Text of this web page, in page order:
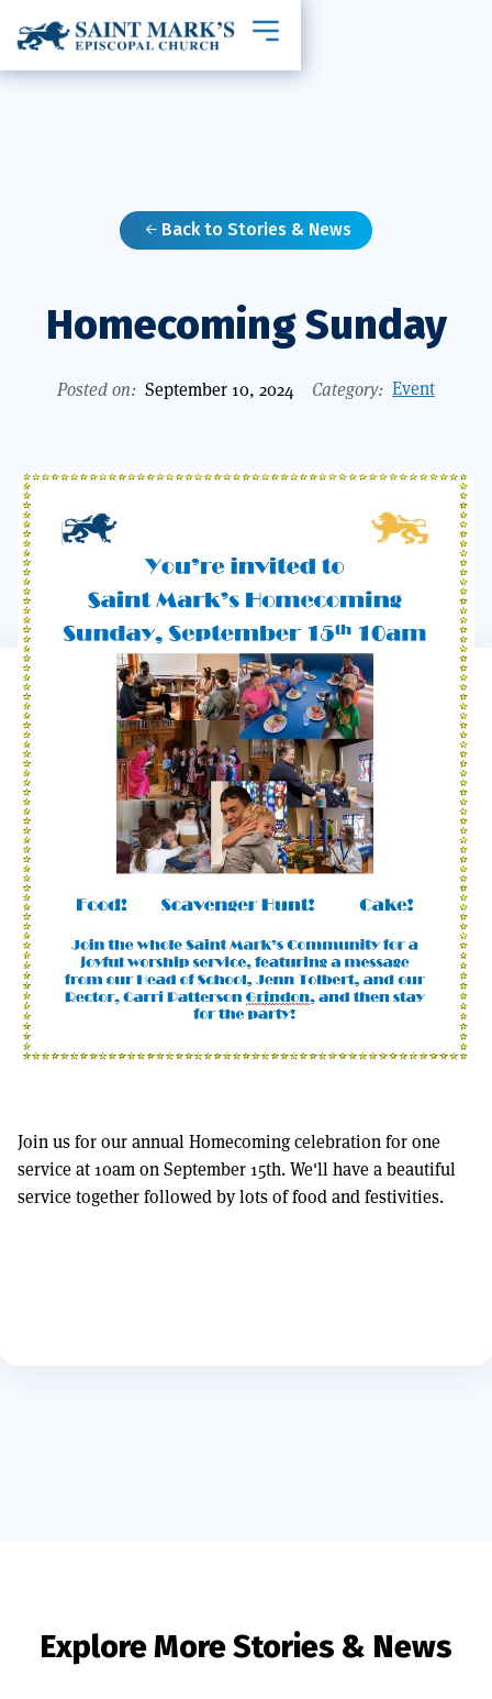
Toggle mobile navigation
Back to Stories & News
Homecoming Sunday
Posted on: September 10, 2024 Category: Event
Join us for our annual Homecoming celebration for one
service at 10am on September 15th. We'll have a beautiful
service together followed by lots of food and festivities.
Explore More Stories & News